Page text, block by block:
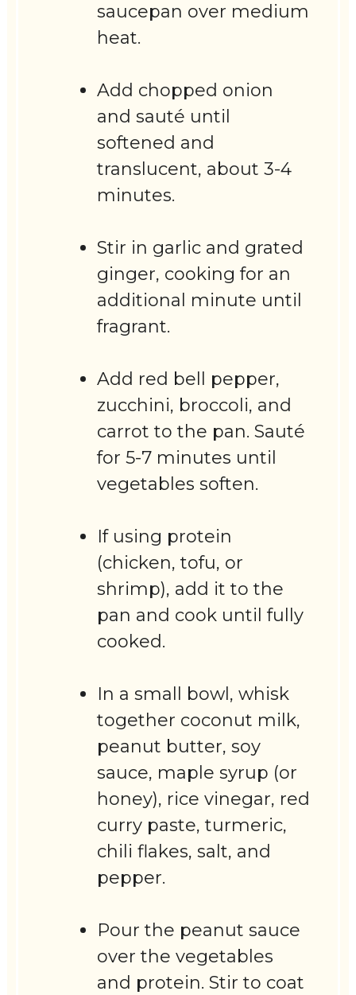
saucepan over medium
heat.
Add chopped onion
and sauté until
softened and
translucent, about 3-4
minutes.
Stir in garlic and grated
ginger, cooking for an
additional minute until
fragrant.
Add red bell pepper,
zucchini, broccoli, and
carrot to the pan. Sauté
for 5-7 minutes until
vegetables soften.
If using protein
(chicken, tofu, or
shrimp), add it to the
pan and cook until fully
cooked.
In a small bowl, whisk
together coconut milk,
peanut butter, soy
sauce, maple syrup (or
honey), rice vinegar, red
curry paste, turmeric,
chili flakes, salt, and
pepper.
Pour the peanut sauce
over the vegetables
and protein. Stir to coat